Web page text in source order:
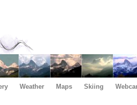
Weather Maps Skiing